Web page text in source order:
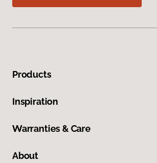
Products
Inspiration
Warranties & Care
About